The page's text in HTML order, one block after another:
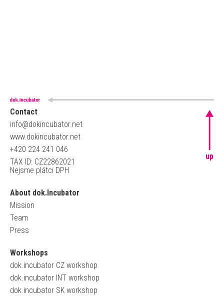
Contact
info@dokincubator.net
www.dokincubator.net
+420 224 241 046
TAX ID: CZ22862021
Nejsme plátci DPH
About dok.Incubator
Mission
Team
Press
Workshops
dok.incubator CZ workshop
dok.incubator INT workshop
dok.incubator SK workshop
up